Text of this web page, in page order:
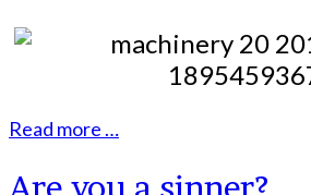
Read more …